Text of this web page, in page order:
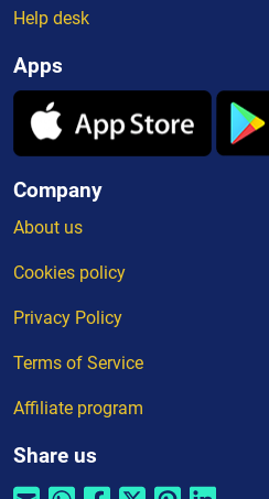
Help desk
Apps
Company
About us
Cookies policy
Privacy Policy
Terms of Service
Affiliate program
Share us